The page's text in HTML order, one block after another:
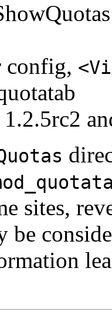
config,
1.2.5rc2
sites,